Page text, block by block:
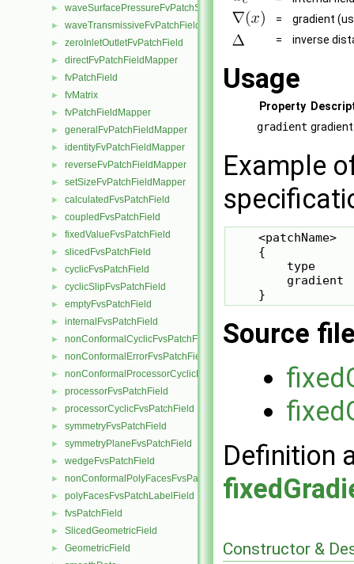
► waveSurfacePressureFvPatchScalarField
► waveTransmissiveFvPatchField
► zeroInletOutletFvPatchField
► directFvPatchFieldMapper
► fvPatchField
► fvMatrix
► fvPatchFieldMapper
► generalFvPatchFieldMapper
► identityFvPatchFieldMapper
► reverseFvPatchFieldMapper
► setSizeFvPatchFieldMapper
► calculatedFvsPatchField
► coupledFvsPatchField
► fixedValueFvsPatchField
► slicedFvsPatchField
► cyclicFvsPatchField
► cyclicSlipFvsPatchField
► emptyFvsPatchField
► internalFvsPatchField
► nonConformalCyclicFvsPatchField
► nonConformalErrorFvsPatchField
► nonConformalProcessorCyclicFvsPatchField
► processorFvsPatchField
► processorCyclicFvsPatchField
► symmetryFvsPatchField
► symmetryPlaneFvsPatchField
► wedgeFvsPatchField
► nonConformalPolyFacesFvsPatchLabelField
► polyFacesFvsPatchLabelField
► fvsPatchField
► SlicedGeometricField
► GeometricField
=
gradient
=
inverse
Usage
Property
gradient gradient
Example
    <patchName>
    {
type
gradient
    }
Source
Definition
Constructor &